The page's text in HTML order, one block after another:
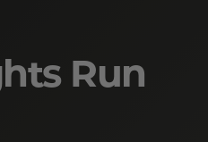
Run